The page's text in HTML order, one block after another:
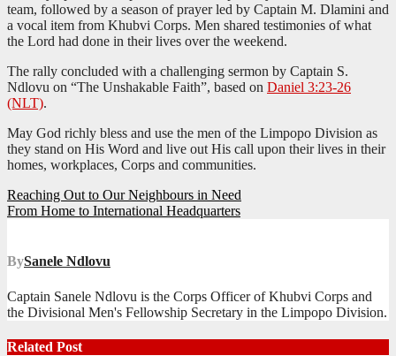
team, followed by a season of prayer led by Captain M. Dlamini and
a vocal item from Khubvi Corps. Men shared testimonies of what
the Lord had done in their lives over the weekend.
The rally concluded with a challenging sermon by Captain S.
Ndlovu on “The Unshakable Faith”, based on Daniel 3:23-26
(NLT).
May God richly bless and use the men of the Limpopo Division as
they stand on His Word and live out His call upon their lives in their
homes, workplaces, Corps and communities.
Post
navigation
Reaching Out to Our Neighbours in Need
From Home to International Headquarters
BySanele Ndlovu
Captain Sanele Ndlovu is the Corps Officer of Khubvi Corps and
the Divisional Men's Fellowship Secretary in the Limpopo Division.
Related Post